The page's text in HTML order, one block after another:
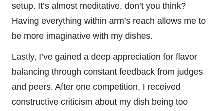
setup. It’s almost meditative, don’t you think?
Having everything within arm’s reach allows me to
be more imaginative with my dishes.
Lastly, I’ve gained a deep appreciation for flavor
balancing through constant feedback from judges
and peers. After one competition, I received
constructive criticism about my dish being too